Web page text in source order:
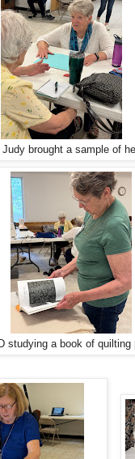
brought a sample of
studying a book of quilting